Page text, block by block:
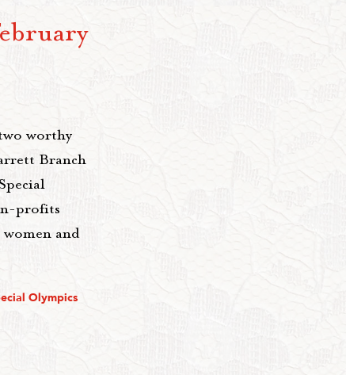
worthy
Branch
profits
and
Olympics